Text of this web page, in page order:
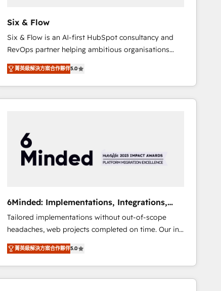
ISO 42001 Ready for the next step? Click the 👈
'𝗖𝗼𝗻𝘁𝗮𝗰𝘁 𝗯𝘂𝘀𝗶𝗻𝗲𝘀𝘀' button to get in touch (𝘸𝘦'𝘳𝘦
𝘴𝘶𝘱𝘦𝘳 𝘳𝘦𝘴𝘱𝘰𝘯𝘴𝘪𝘷𝘦)
Six & Flow
Six & Flow is an AI-first HubSpot consultancy and
RevOps partner helping ambitious organisations
grow with clarity, confidence, and intelligence.
Operating across the UK, Netherlands, Ireland, and
Canada, we’ve delivered thousands of successful
HubSpot projects for mid-market and enterprise
go-to-market systems that align people, process,
and technology for predictable, scalable revenue
growth. Our expertise spans RevOps, CRM and data
Partner and ISO 27001:2022 certified consultancy,
we blend strategy, creativity, and technology to help
organisations scale smarter and grow stronger.
菁英級解決方案合作夥伴5.0
6Minded: Implementations, Integrations,
Websites
Tailored implementations without out-of-scope
headaches, web projects completed on time. Our in-
house team of certified CRM architects, experts,
developers, designers, and marketers handles all
aspects of your HubSpot. ✨ 400+ global clients ✨
100+ seamless migrations from 15+ different CRMs
菁英級解決方案合作夥伴5.0